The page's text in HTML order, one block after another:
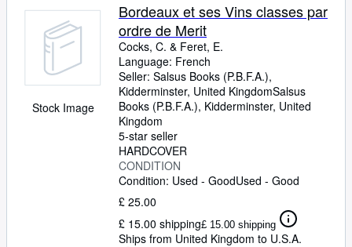
Art & Collectables
Textbooks
Sellers
Start Selling
CLOSE
Stock Image
Bordeaux et ses Vins classes par
ordre de Merit
Cocks, C. & Feret, E.
Language: French
Seller: Salsus Books (P.B.F.A.),
Kidderminster, United KingdomSalsus
Books (P.B.F.A.), Kidderminster, United
Kingdom
5-star seller
HARDCOVER
CONDITION
Condition: Used - GoodUsed - Good
£ 25.00
£ 15.00 shipping£ 15.00 shipping
Ships from United Kingdom to U.S.A.